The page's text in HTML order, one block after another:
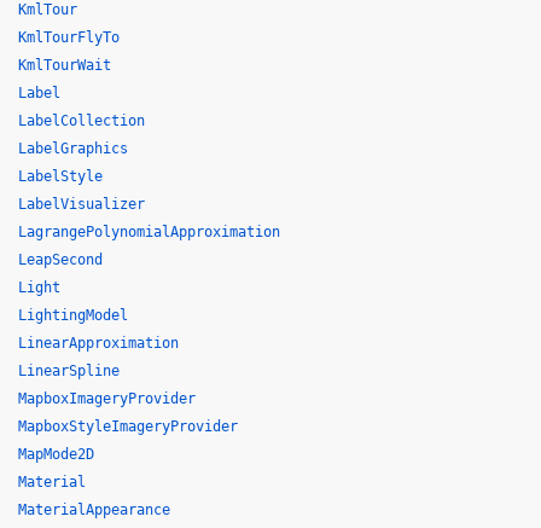
KmlTour
KmlTourFlyTo
KmlTourWait
Label
LabelCollection
LabelGraphics
LabelStyle
LabelVisualizer
LagrangePolynomialApproximation
LeapSecond
Light
LightingModel
LinearApproximation
LinearSpline
MapboxImageryProvider
MapboxStyleImageryProvider
MapMode2D
Material
MaterialAppearance